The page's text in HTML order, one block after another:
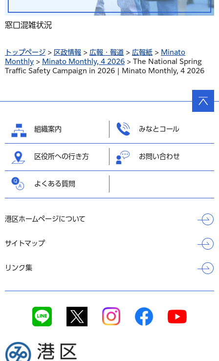
窓口混雑状況
トップページ > 区政情報 > 広報・報道 > 広報紙 > Minato
Monthly > Minato Monthly, 4 2026 > The National Spring
Traffic Safety Campaign in 2026 | Minato Monthly, 4 2026
組織案内 みなとコール
区役所への行き方 お問い合わせ
よくある質問
港区ホームページについて
サイトマップ
リンク集
港区
ページ
の先頭